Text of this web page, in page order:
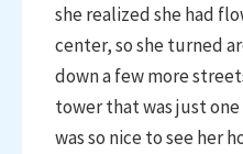
she realized she had
center, so she turned
down a few more
tower that was just
was so nice to see her